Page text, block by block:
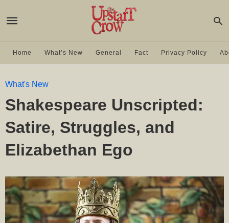
Home What’s New General Fact Privacy Policy
What's New
Shakespeare Unscripted:
Satire, Struggles, and
Elizabethan Ego